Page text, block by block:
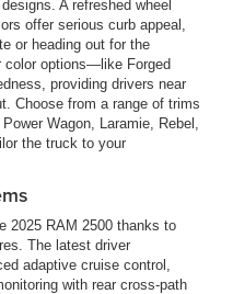
A refreshed wheel
offer serious curb appeal,
or heading out for the
color options—like Forged
providing drivers near
Choose from a range of trims
Wagon, Laramie, Rebel,
the truck to your
2025 RAM 2500 thanks to
The latest driver
adaptive cruise control,
with rear cross-path